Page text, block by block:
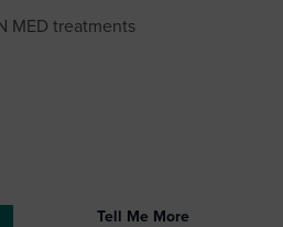
MED treatments
Tell Me More